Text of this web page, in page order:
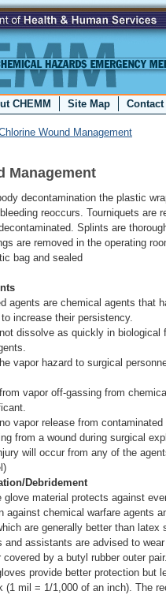
CHEMM Site Map Contact
Wound Management
Management
decontamination the plastic
reoccurs. Tourniquets are
Splints are
are removed in the operating
bag and sealed
agents are chemical agents that
increase their persistency.
dissolve as quickly in
vapor hazard to surgical
vapor off-gassing from
vapor release from
from a wound during surgical
will occur from any of the
Debridement
glove material protects against
against chemical warfare agents
are generally better than latex
and assistants are advised to
covered by a butyl rubber outer pair.
provide better protection but
(1 mil = 1/1,000 of an inch). The